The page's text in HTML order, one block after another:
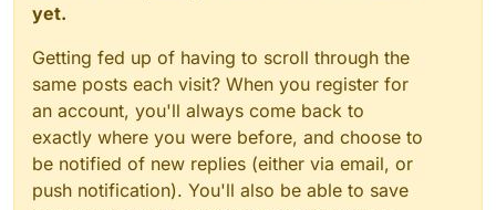
yet.
Getting fed up of having to scroll through the
same posts each visit? When you register for
an account, you'll always come back to
exactly where you were before, and choose to
be notified of new replies (either via email, or
push notification). You'll also be able to save